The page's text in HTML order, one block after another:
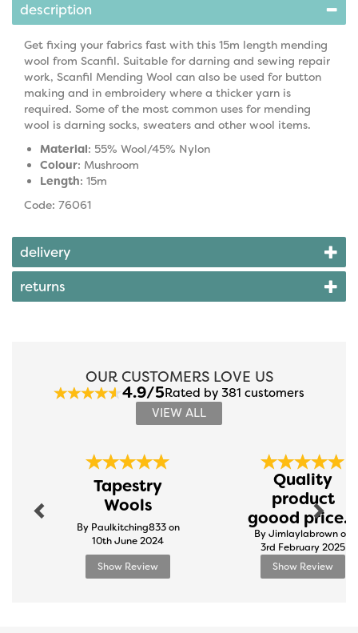
description
Get fixing your fabrics fast with this 15m length mending
wool from Scanfil. Suitable for darning and sewing repair
work, Scanfil Mending Wool can also be used for button
making and in embroidery where a thicker yarn is
required. Some of the most common uses for mending
wool is darning socks, sweaters and other wool items.
Material: 55% Wool/45% Nylon
Colour: Mushroom
Length: 15m
Code: 76061
delivery
returns
OUR CUSTOMERS LOVE US
4.9/5Rated by 381 customers
VIEW ALL
Tapestry
Wools
By Paulkitching833 on
10th June 2024
Show Review
Quality
product
goood price...
By Jimlaylabrown on
3rd February 2025
Show Review
Next